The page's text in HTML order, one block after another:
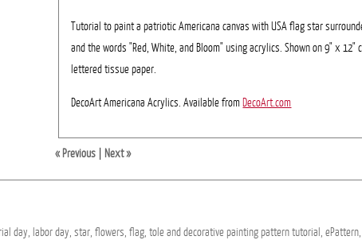
Tutorial to paint a patriotic Americana canvas with USA flag star
and the words "Red, White, and Bloom" using acrylics. Shown on 9" x 12"
lettered tissue paper.
DecoArt Americana Acrylics. Available from DecoArt.com
« Previous| Next »
day, laborday, star, flowers, flag, tole and decorative painting patterntutorial, ePattern,